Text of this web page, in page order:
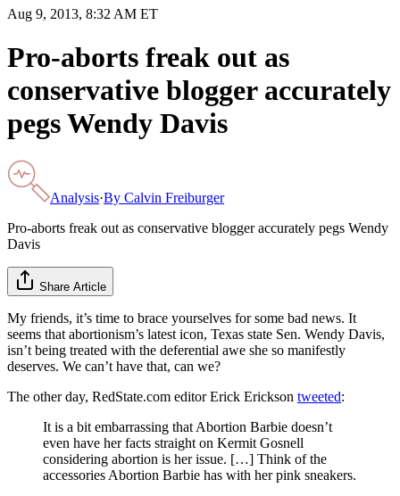
Aug 9, 2013, 8:32 AM ET
Pro-aborts freak out as
conservative blogger accurately
pegs Wendy Davis
Analysis·By Calvin Freiburger
Pro-aborts freak out as conservative blogger accurately pegs Wendy
Davis
Share Article
My friends, it’s time to brace yourselves for some bad news. It
seems that abortionism’s latest icon, Texas state Sen. Wendy Davis,
isn’t being treated with the deferential awe she so manifestly
deserves. We can’t have that, can we?
The other day, RedState.com editor Erick Erickson tweeted:
It is a bit embarrassing that Abortion Barbie doesn’t
even have her facts straight on Kermit Gosnell
considering abortion is her issue. […] Think of the
accessories Abortion Barbie has with her pink sneakers.